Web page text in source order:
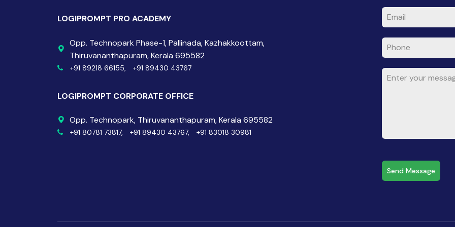
LOGIPROMPT PRO ACADEMY
Opp. Technopark Phase-1, Pallinada, Kazhakkoottam,
Thiruvananthapuram, Kerala 695582
+91 89218 66155, +91 89430 43767
LOGIPROMPT CORPORATE OFFICE
Opp. Technopark, Thiruvananthapuram, Kerala 695582
+91 80781 73817, +91 89430 43767, +91 83018 30981
Send Message